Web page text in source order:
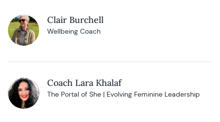
Clair Burchell
Wellbeing Coach
Coach Lara Khalaf
The Portal of She | Evolving Feminine Leadership